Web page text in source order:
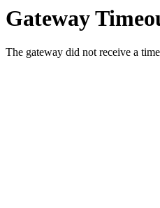
Gateway
The gateway did not receive a